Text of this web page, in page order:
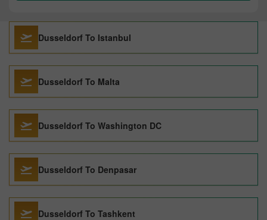
Dusseldorf To Istanbul
Dusseldorf To Malta
Dusseldorf To Washington DC
Dusseldorf To Denpasar
Dusseldorf To Tashkent